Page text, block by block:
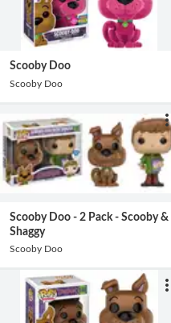
Scooby Doo
Scooby Doo
Scooby Doo - 2 Pack - Scooby &
Shaggy
Scooby Doo